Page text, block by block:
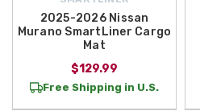
2025-2026 Nissan
Murano SmartLiner Cargo
Mat
$129.99
Free Shipping in U.S.